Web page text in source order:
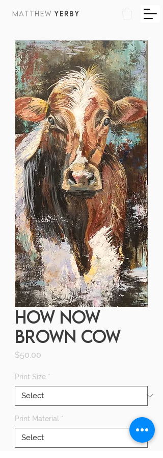
MATTHEW YERBY
HOW NOW
BROWN COW
$50.00
Print Size *
Print Material *